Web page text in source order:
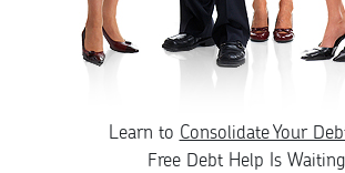
Learn to Consolidate Your
Free Debt Help Is